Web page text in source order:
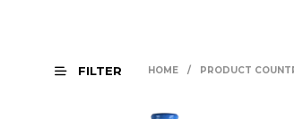
FILTER HOME / PRODUCT